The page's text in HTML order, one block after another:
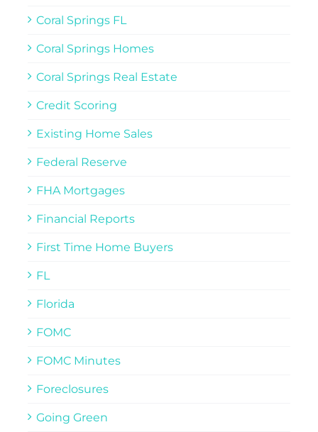
Coral Springs FL
Coral Springs Homes
Coral Springs Real Estate
Credit Scoring
Existing Home Sales
Federal Reserve
FHA Mortgages
Financial Reports
First Time Home Buyers
FL
Florida
FOMC
FOMC Minutes
Foreclosures
Going Green